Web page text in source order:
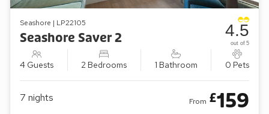
Seashore | LP22105
Seashore Saver 2
4 Guests 2 Bedrooms 1 Bathroom 0 Pets
4.5
out of 5
7 nights From £159